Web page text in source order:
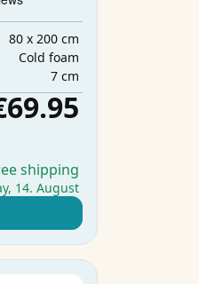
80 x 200 cm
Cold foam
7 cm
shipping
14. August